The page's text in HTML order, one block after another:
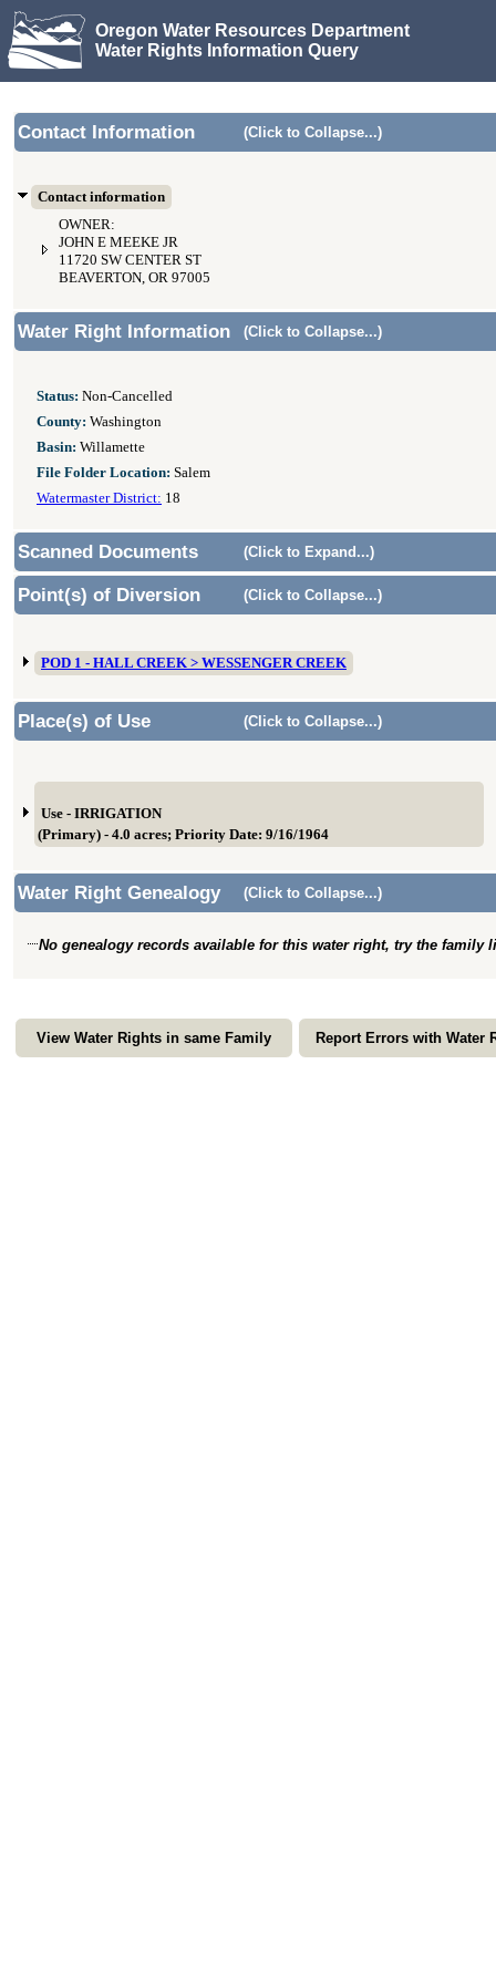
Oregon Water Resources Department
Water Rights Information Query
Contact Information (Click to Collapse...)
Contact information
OWNER:
JOHN E MEEKE JR
11720 SW CENTER ST
BEAVERTON, OR 97005
Water Right Information (Click to Collapse...)
Status: Non-Cancelled
County: Washington
Basin: Willamette
File Folder Location: Salem
Watermaster District: 18
Scanned Documents (Click to Expand...)
Point(s) of Diversion (Click to Collapse...)
POD 1 - HALL CREEK > WESSENGER CREEK
Place(s) of Use (Click to Collapse...)
Use - IRRIGATION
(Primary) - 4.0 acres; Priority Date: 9/16/1964
Water Right Genealogy (Click to Collapse...)
No genealogy records available for this water right, try the family
View Water Rights in same Family Report Errors with Water